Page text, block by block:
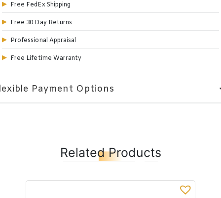
Free FedEx Shipping
Free 30 Day Returns
Professional Appraisal
Free Lifetime Warranty
Payment Options
Related Products